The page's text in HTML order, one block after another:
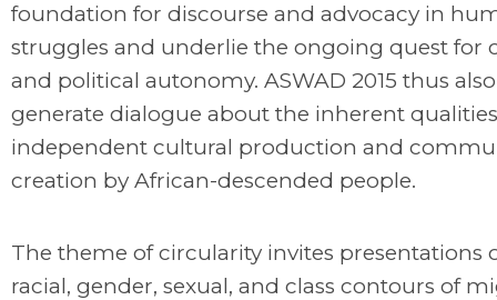
foundation for discourse and advocacy in
struggles and underlie the ongoing quest for
and political autonomy. ASWAD 2015 thus
generate dialogue about the inherent
independent cultural production and
creation by African-descended people.
The theme of circularity invites presentations
racial, gender, sexual, and class contours of